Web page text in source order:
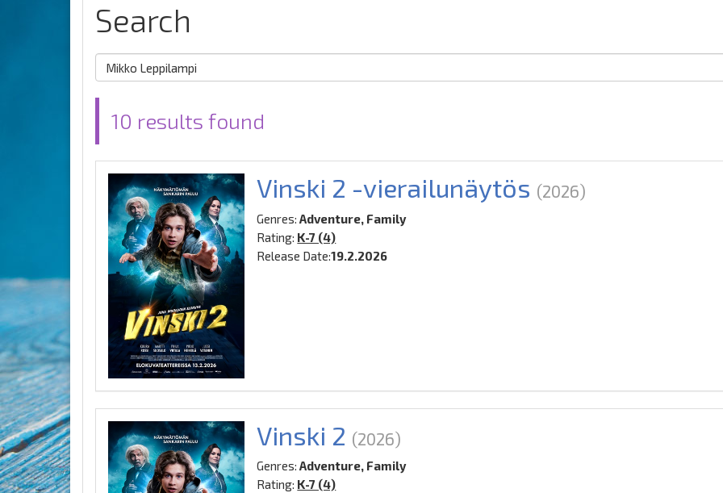
Search
10 results found
Vinski 2 -vierailunäytös (2026)
Genres:Adventure, Family
Rating: K-7 (4)
Release Date:19.2.2026
Vinski 2 (2026)
Genres:Adventure, Family
Rating: K-7 (4)